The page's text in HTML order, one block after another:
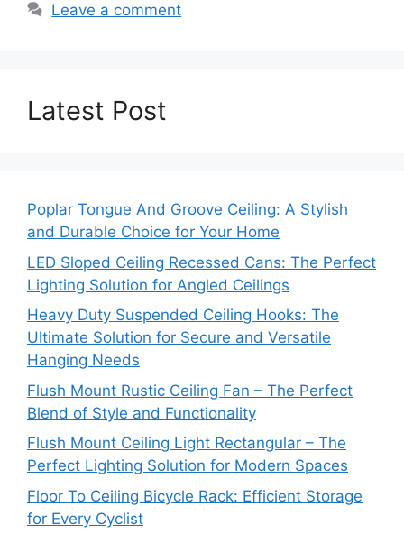
Leave a comment
Latest Post
Poplar Tongue And Groove Ceiling: A Stylish
and Durable Choice for Your Home
LED Sloped Ceiling Recessed Cans: The Perfect
Lighting Solution for Angled Ceilings
Heavy Duty Suspended Ceiling Hooks: The
Ultimate Solution for Secure and Versatile
Hanging Needs
Flush Mount Rustic Ceiling Fan – The Perfect
Blend of Style and Functionality
Flush Mount Ceiling Light Rectangular – The
Perfect Lighting Solution for Modern Spaces
Floor To Ceiling Bicycle Rack: Efficient Storage
for Every Cyclist